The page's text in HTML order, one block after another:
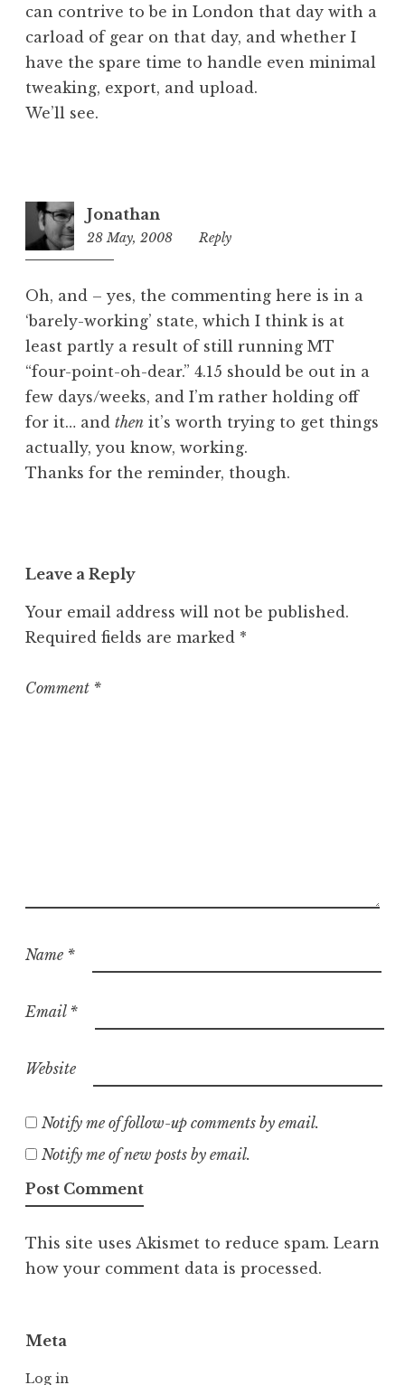
can contrive to be in London that day with a
carload of gear on that day, and whether I
have the spare time to handle even minimal
tweaking, export, and upload.
We’ll see.
Jonathan
28 May, 2008
10:13
Reply
Oh, and – yes, the commenting here is in a
‘barely-working’ state, which I think is at
least partly a result of still running MT
“four-point-oh-dear.” 4.15 should be out in a
few days/weeks, and I’m rather holding off
for it… and then it’s worth trying to get things
actually, you know, working.
Thanks for the reminder, though.
Leave a Reply
Your email address will not be published.
Required fields are marked *
Comment *
Name *
Email *
Website
Notify me of follow-up comments by email.
Notify me of new posts by email.
This site uses Akismet to reduce spam. Learn
how your comment data is processed.
Meta
Log in